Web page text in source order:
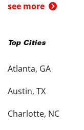
see more
Top Cities
Atlanta, GA
Austin, TX
Charlotte, NC